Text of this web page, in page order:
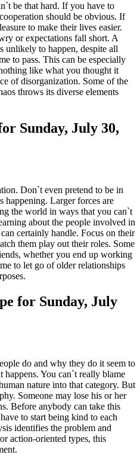
be that hard. If you have to
should be obvious. If
to make their lives easier.
or expectations fall short. A
unlikely to happen, despite all
to pass. This can be especially
like what you thought it
of disorganization. Some of the
throws its diverse elements
Sunday, July 30,
Don`t even pretend to be in
Larger forces are
the world in ways that you can`t
about the people involved in
certainly handle. Focus on their
them play out their roles. Some
whether you end up working
to let go of older relationships
for Sunday, July
do and why they do it seem to
happens. You can`t really blame
nature into that category. But
Someone may lose his or her
Before anybody can take this
to start being kind to each
identifies the problem and
action-oriented types, this